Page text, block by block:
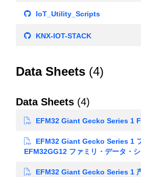
IoT_Utility_Scripts
KNX-IOT-STACK
Data Sheets (4)
Data Sheets (4)
EFM32 Giant Gecko Series 1
EFM32 Giant Gecko Series 1
EFM32GG12 ファミリ・データ・
EFM32 Giant Gecko Series 1